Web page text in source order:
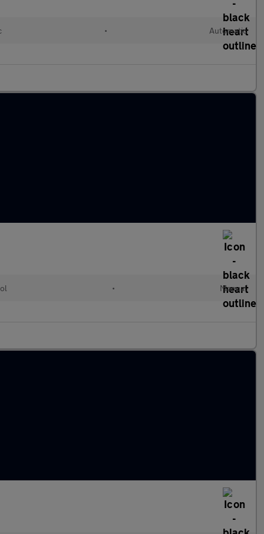
• Automatic
• Manual